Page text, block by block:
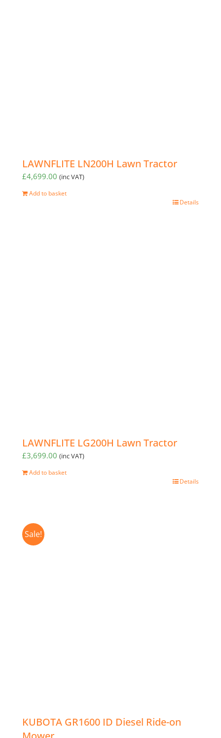
LAWNFLITE LN200H Lawn Tractor
£4,699.00 (inc VAT)
Add to basket
Details
LAWNFLITE LG200H Lawn Tractor
£3,699.00 (inc VAT)
Add to basket
Details
Sale!
KUBOTA GR1600 ID Diesel Ride-on